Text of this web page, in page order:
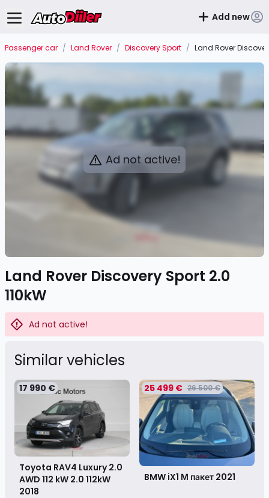
Add new
Passenger car / Land Rover / Discovery Sport / Land Rover
Ad not active!
Land Rover Discovery Sport 2.0
110kW
Ad not active!
Similar vehicles
17 990 €
Toyota RAV4 Luxury 2.0
AWD 112 kW 2.0 112kW
2018
25 499 € 26 500 €
BMW iX1 М пакет 2021